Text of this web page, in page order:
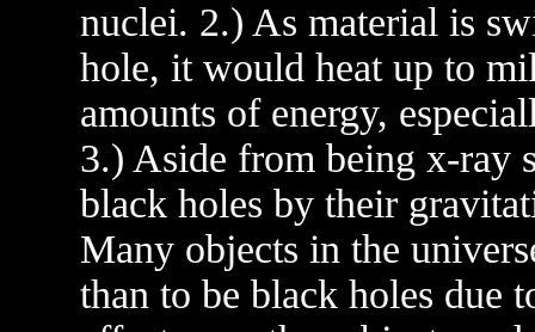
nuclei. 2.) As material is
hole, it would heat up to
amounts of energy,
3.) Aside from being x-ray
black holes by their
Many objects in the
than to be black holes due